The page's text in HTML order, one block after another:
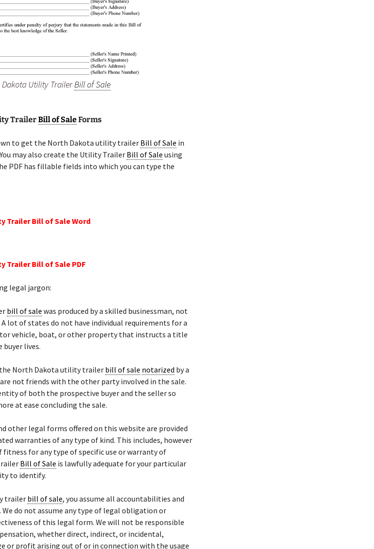
Utility TrailerBill of Sale
TrailerBill of SaleForms
to get the North Dakota utility trailerBill of Sale in
may also create the Utility Trailer Bill of Sale using
PDF has fillable fields into which you can type the
Trailer Bill of Sale Word
Trailer Bill of Sale PDF
legal jargon:
bill of sale was produced by a skilled businessman, not
lot of states do not have individual requirements for a
vehicle, boat, or other property that instructs a title
buyer lives.
North Dakota utility trailer bill of sale notarized by a
not friends with the other party involved in the sale.
of both the prospective buyer and the seller so
at ease concluding the sale.
other legal forms offered on this website are provided
warranties of any type of kind. This includes, however
for any type of specific use or warranty of
Bill of Sale is lawfully adequate for your particular
to identify.
trailerbill of sale, you assume all accountabilities and
do not assume any type of legal obligation or
of this legal form. We will not be responsible
whether direct, indirect, or incidental,
or profit arising out of or in connection with the usage